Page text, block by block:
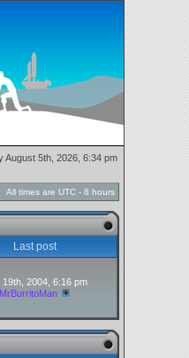
August 5th, 2026, 6:34 pm
All times are UTC - 8 hours
Last post
19th, 2004, 6:16 pm
MrBurritoMan